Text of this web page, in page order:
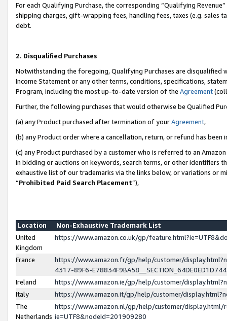
For each Qualifying Purchase, the corresponding “Qualifying
shipping charges, gift-wrapping fees, handling fees, taxes (e.g. sales
debt.
2. Disqualified Purchases
Notwithstanding the foregoing, Qualifying Purchases are disqualified
Income Statement or any other terms, conditions, specifications,
Program, including the most up-to-date version of the Agreement
Further, the following purchases that would otherwise be Qualified
(a) any Product purchased after termination of yourAgreement,
(b) any Product order where a cancellation, return, or refund has been
(c) any Product purchased by a customer who is referred to an
in bidding or auctions on keywords, search terms, or other identifiers
exhaustive list of our trademarks via the links below, or variations or
“Prohibited Paid Search Placement”),
Location
Non-Exhaustive Trademark List
United
Kingdom
https://www.amazon.co.uk/gp/
France
https://www.amazon.fr/gp/help/customer/
4317-89F6-
Ireland
https://www.amazon.ie/gp/help/customer/
Italy
https://www.amazon.it/gp/help/customer/
The
Netherlands
https://www.amazon.nl/gp/help/customer/display.html/
ie=UTF8&nodeId=201909280